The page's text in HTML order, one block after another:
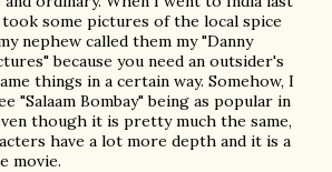
took some pictures of the local spice
nephew called them my "Danny
because you need an outsider's
things in a certain way. Somehow, I
"Salaam Bombay" being as popular in
though it is pretty much the same,
have a lot more depth and it is a
movie.